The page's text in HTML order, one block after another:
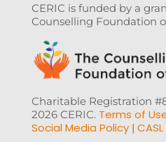
CERIC is funded by a
Counselling Foundation
Charitable Registration
2026 CERIC. Terms of
Social Media Policy |